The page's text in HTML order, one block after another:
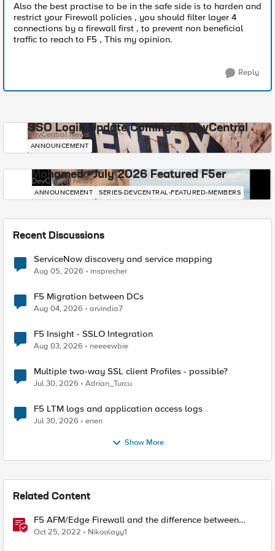
Also the best practise to be in the safe side is to harden and
restrict your Firewall policies , you should filter layer 4
connections by a firewall first , to prevent non beneficial
traffic to reach to F5 , This my opinion.
Reply
SSO Login Update Coming to DevCentral
DevCentral News
ANNOUNCEMENT
Mohamed - July 2026 Featured F5er
DevCentral News
ANNOUNCEMENT SERIES-DEVCENTRAL-FEATURED-MEMBERS
Recent Discussions
ServiceNow discovery and service mapping
Aug 05, 2026 msprecher
F5 Migration between DCs
Aug 04, 2026 arvindia7
F5 Insight - SSLO Integration
Aug 03, 2026 neeeewbie
Multiple two-way SSL client Profiles - possible?
Jul 30, 2026 Adrian_Turcu
F5 LTM logs and application access logs
Jul 30, 2026 enen
Show More
Related Content
F5 AFM/Edge Firewall and the difference between
Edge Firewalls and Next-generation Firewalls (NGFW)
Oct 25, 2022 Nikoolayy1